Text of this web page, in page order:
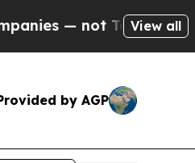
— theView all
by AGP